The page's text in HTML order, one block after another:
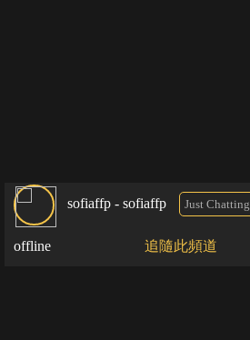
sofiaffp - sofiaffp Just Chatting
offline 追隨此頻道